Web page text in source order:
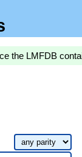
the LMFDB